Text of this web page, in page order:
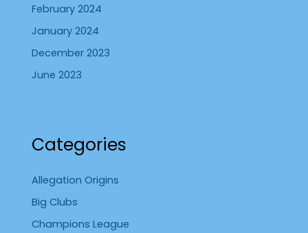
February 2024
January 2024
December 2023
June 2023
Categories
Allegation Origins
Big Clubs
Champions League